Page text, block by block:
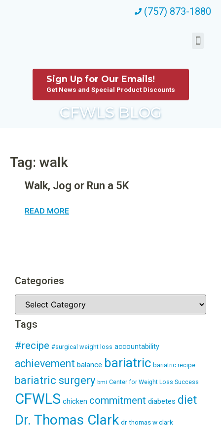
(757) 873-1880
CFWLS BLOG
Sign Up for Our Emails!
Get News and Special Product Discounts
Tag: walk
Walk, Jog or Run a 5K
READ MORE
Categories
Tags
#recipe #surgical weight loss accountability
achievement balance bariatric bariatric recipe
bariatric surgery bmi Center for Weight Loss Success
CFWLS chicken commitment diabetes diet
Dr. Thomas Clark dr thomas w clark